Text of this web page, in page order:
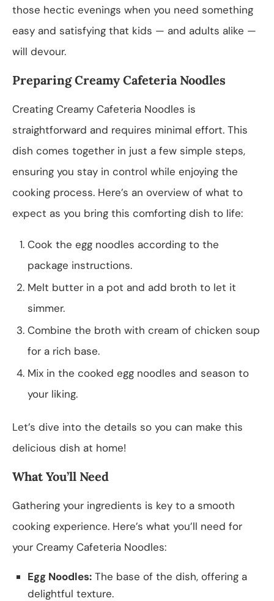
those hectic evenings when you need something
easy and satisfying that kids — and adults alike —
will devour.
Preparing Creamy Cafeteria Noodles
Creating Creamy Cafeteria Noodles is
straightforward and requires minimal effort. This
dish comes together in just a few simple steps,
ensuring you stay in control while enjoying the
cooking process. Here’s an overview of what to
expect as you bring this comforting dish to life:
Cook the egg noodles according to the
package instructions.
Melt butter in a pot and add broth to let it
simmer.
Combine the broth with cream of chicken soup
for a rich base.
Mix in the cooked egg noodles and season to
your liking.
Let’s dive into the details so you can make this
delicious dish at home!
What You’ll Need
Gathering your ingredients is key to a smooth
cooking experience. Here’s what you’ll need for
your Creamy Cafeteria Noodles:
Egg Noodles: The base of the dish, offering a
delightful texture.